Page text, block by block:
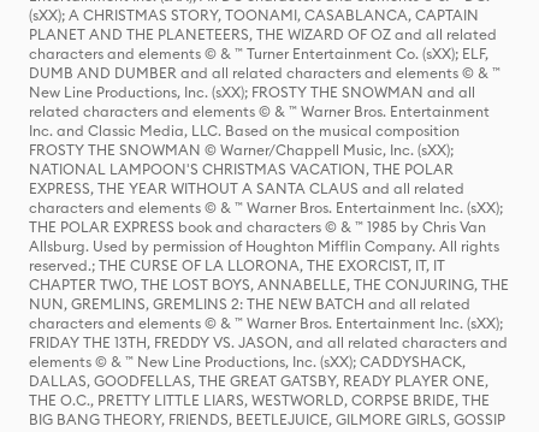
(sXX); A CHRISTMAS STORY, TOONAMI, CASABLANCA, CAPTAIN
PLANET AND THE PLANETEERS, THE WIZARD OF OZ and all related
characters and elements © & ™ Turner Entertainment Co. (sXX); ELF,
DUMB AND DUMBER and all related characters and elements © & ™
New Line Productions, Inc. (sXX); FROSTY THE SNOWMAN and all
related characters and elements © & ™ Warner Bros. Entertainment
Inc. and Classic Media, LLC. Based on the musical composition
FROSTY THE SNOWMAN © Warner/Chappell Music, Inc. (sXX);
NATIONAL LAMPOON'S CHRISTMAS VACATION, THE POLAR
EXPRESS, THE YEAR WITHOUT A SANTA CLAUS and all related
characters and elements © & ™ Warner Bros. Entertainment Inc. (sXX);
THE POLAR EXPRESS book and characters © & ™ 1985 by Chris Van
Allsburg. Used by permission of Houghton Mifflin Company. All rights
reserved.; THE CURSE OF LA LLORONA, THE EXORCIST, IT, IT
CHAPTER TWO, THE LOST BOYS, ANNABELLE, THE CONJURING, THE
NUN, GREMLINS, GREMLINS 2: THE NEW BATCH and all related
characters and elements © & ™ Warner Bros. Entertainment Inc. (sXX);
FRIDAY THE 13TH, FREDDY VS. JASON, and all related characters and
elements © & ™ New Line Productions, Inc. (sXX); CADDYSHACK,
DALLAS, GOODFELLAS, THE GREAT GATSBY, READY PLAYER ONE,
THE O.C., PRETTY LITTLE LIARS, WESTWORLD, CORPSE BRIDE, THE
BIG BANG THEORY, FRIENDS, BEETLEJUICE, GILMORE GIRLS, GOSSIP